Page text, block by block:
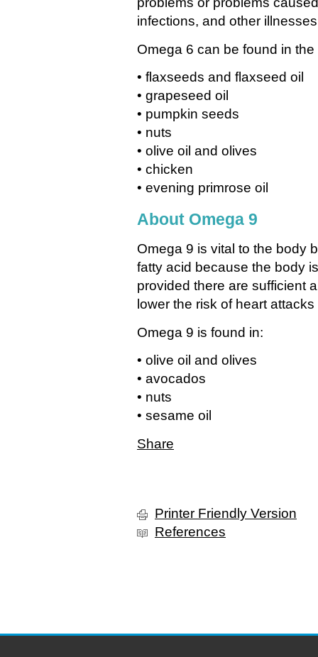
infections, and other
Omega 6 can be found in
• flaxseeds and flaxseed oil
• grapeseed oil
• pumpkin seeds
• nuts
• olive oil and olives
• chicken
• evening primrose oil
About Omega 9
Omega 9 is vital to the body
fatty acid because the body
provided there are sufficient
lower the risk of heart
Omega 9 is found in:
• olive oil and olives
• avocados
• nuts
• sesame oil
Share
Printer Friendly Version
References